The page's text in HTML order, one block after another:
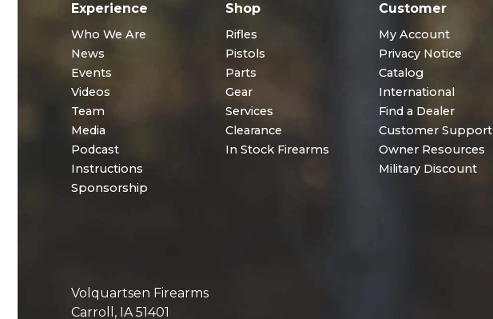
Experience
Who We Are
News
Events
Videos
Team
Media
Podcast
Instructions
Sponsorship
Shop
Rifles
Pistols
Parts
Gear
Services
Clearance
In Stock Firearms
Customer
My Account
Privacy Notice
Catalog
International
Find a Dealer
Customer Support
Owner Resources
Military Discount
Volquartsen Firearms
Carroll, IA 51401